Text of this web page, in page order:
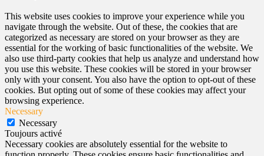
This website uses cookies to improve your experience while you
navigate through the website. Out of these, the cookies that are
categorized as necessary are stored on your browser as they are
essential for the working of basic functionalities of the website. We
also use third-party cookies that help us analyze and understand how
you use this website. These cookies will be stored in your browser
only with your consent. You also have the option to opt-out of these
cookies. But opting out of some of these cookies may affect your
browsing experience.
Necessary
Necessary
Toujours activé
Necessary cookies are absolutely essential for the website to